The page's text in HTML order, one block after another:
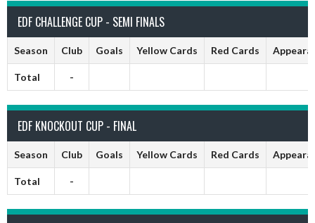
EDF CHALLENGE CUP - SEMI FINALS
Season Club Goals Yellow Cards Red Cards
Total -
EDF KNOCKOUT CUP - FINAL
Season Club Goals Yellow Cards Red Cards
Total -